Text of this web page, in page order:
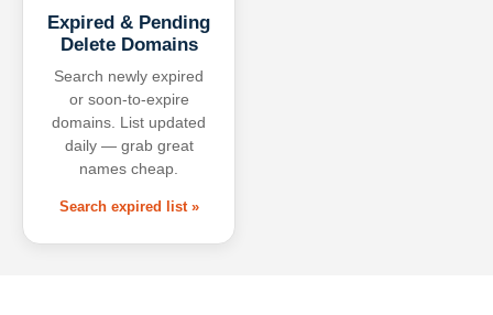
Expired & Pending
Delete Domains
Search newly expired
or soon-to-expire
domains. List updated
daily — grab great
names cheap.
Search expired list »